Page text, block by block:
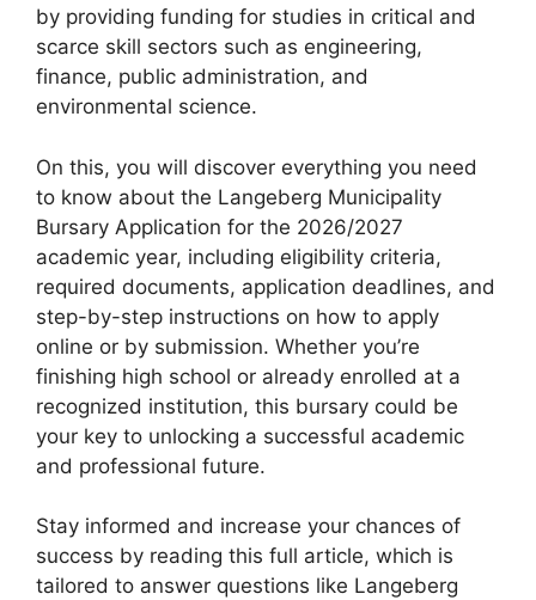
by providing funding for studies in critical and
scarce skill sectors such as engineering,
finance, public administration, and
environmental science.
On this, you will discover everything you need
to know about the Langeberg Municipality
Bursary Application for the 2026/2027
academic year, including eligibility criteria,
required documents, application deadlines, and
step-by-step instructions on how to apply
online or by submission. Whether you’re
finishing high school or already enrolled at a
recognized institution, this bursary could be
your key to unlocking a successful academic
and professional future.
Stay informed and increase your chances of
success by reading this full article, which is
tailored to answer questions like Langeberg